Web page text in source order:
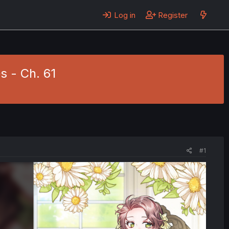
Log in Register
- Ch. 61
#1